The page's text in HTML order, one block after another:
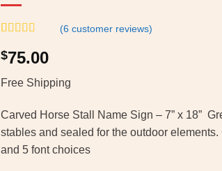
of 5 based
on customer
ratings
(6 customer reviews)
$75.00
Free Shipping
Carved Horse Stall Name Sign – 7” x 18”
stables and sealed for the outdoor
and 5 font choices